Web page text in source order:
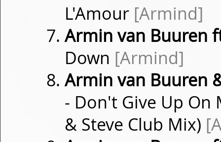
L'Amour [Armind]
Armin van Buuren
Down [Armind]
Armin van Buuren
- Don't Give Up On
& Steve Club Mix)